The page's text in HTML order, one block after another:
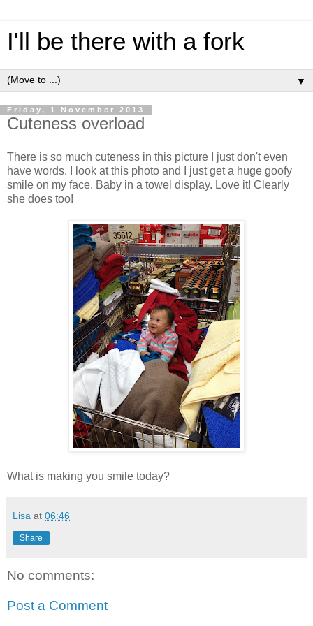
I'll be there with a fork
▼
Friday, 1 November 2013
Cuteness overload
There is so much cuteness in this picture I just don't even
have words. I look at this photo and I just get a huge goofy
smile on my face. Baby in a towel display. Love it! Clearly
she does too!
What is making you smile today?
Lisa at 06:46
Share
No comments:
Post a Comment